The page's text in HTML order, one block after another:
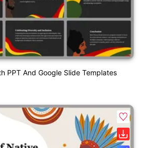
PPT And Google Slide Templates